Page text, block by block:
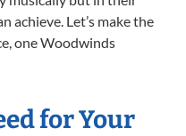
achieve. Let’s make the
one Woodwinds
for Your